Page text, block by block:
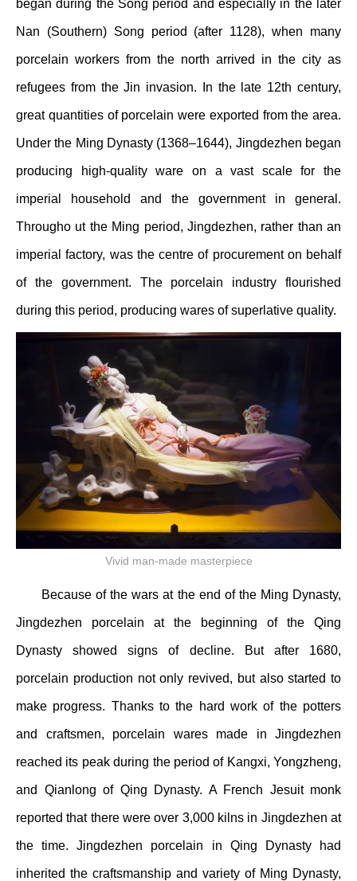
began during the Song period and especially in the later
Nan (Southern) Song period (after 1128), when many
porcelain workers from the north arrived in the city as
refugees from the Jin invasion. In the late 12th century,
great quantities of porcelain were exported from the area.
Under the Ming Dynasty (1368–1644), Jingdezhen began
producing high-quality ware on a vast scale for the
imperial household and the government in general.
Througho ut the Ming period, Jingdezhen, rather than an
imperial factory, was the centre of procurement on behalf
of the government. The porcelain industry flourished
during this period, producing wares of superlative quality.
Vivid man-made masterpiece
Because of the wars at the end of the Ming Dynasty,
Jingdezhen porcelain at the beginning of the Qing
Dynasty showed signs of decline. But after 1680,
porcelain production not only revived, but also started to
make progress. Thanks to the hard work of the potters
and craftsmen, porcelain wares made in Jingdezhen
reached its peak during the period of Kangxi, Yongzheng,
and Qianlong of Qing Dynasty. A French Jesuit monk
reported that there were over 3,000 kilns in Jingdezhen at
the time. Jingdezhen porcelain in Qing Dynasty had
inherited the craftsmanship and variety of Ming Dynasty,